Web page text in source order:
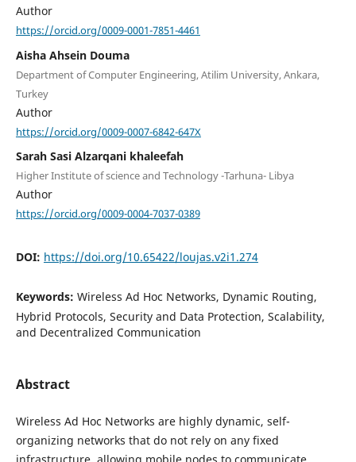
Author
https://orcid.org/0009-0001-7851-4461
Aisha Ahsein Douma
Department of Computer Engineering, Atilim University, Ankara,
Turkey
Author
https://orcid.org/0009-0007-6842-647X
Sarah Sasi Alzarqani khaleefah
Higher Institute of science and Technology -Tarhuna- Libya
Author
https://orcid.org/0009-0004-7037-0389
DOI: https://doi.org/10.65422/loujas.v2i1.274
Keywords: Wireless Ad Hoc Networks, Dynamic Routing,
Hybrid Protocols, Security and Data Protection, Scalability,
and Decentralized Communication
Abstract
Wireless Ad Hoc Networks are highly dynamic, self-
organizing networks that do not rely on any fixed